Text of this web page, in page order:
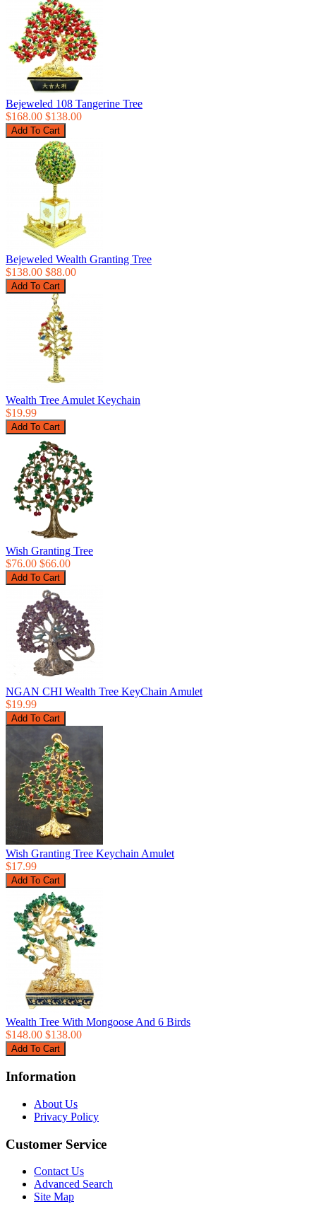
Bejeweled 108 Tangerine Tree
$168.00 $138.00
Bejeweled Wealth Granting Tree
$138.00 $88.00
Wealth Tree Amulet Keychain
$19.99
Wish Granting Tree
$76.00 $66.00
NGAN CHI Wealth Tree KeyChain Amulet
$19.99
Wish Granting Tree Keychain Amulet
$17.99
Wealth Tree With Mongoose And 6 Birds
$148.00 $138.00
Information
About Us
Privacy Policy
Customer Service
Contact Us
Advanced Search
Site Map